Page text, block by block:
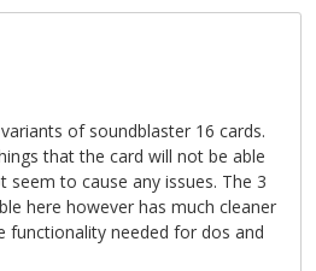
of soundblaster 16 cards.
that the card will not be able
to cause any issues. The 3
here however has much cleaner
functionality needed for dos and